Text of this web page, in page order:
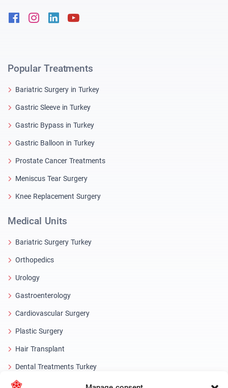
FacebookInstagram
Linkedin
Popular Treatments
Bariatric Surgery in Turkey
Gastric Sleeve in Turkey
Gastric Bypass in Turkey
Gastric Balloon in Turkey
Prostate Cancer Treatments
Meniscus Tear Surgery
Knee Replacement Surgery
Medical Units
Bariatric Surgery Turkey
Orthopedics
Urology
Gastroenterology
Cardiovascular Surgery
Plastic Surgery
Hair Transplant
Dental Treatments Turkey
Laser Eye